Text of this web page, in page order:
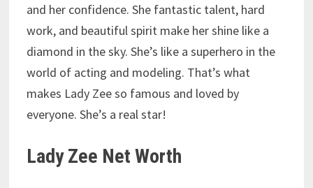
and her confidence. She fantastic talent, hard
work, and beautiful spirit make her shine like a
diamond in the sky. She’s like a superhero in the
world of acting and modeling. That’s what
makes Lady Zee so famous and loved by
everyone. She’s a real star!
Lady Zee Net Worth